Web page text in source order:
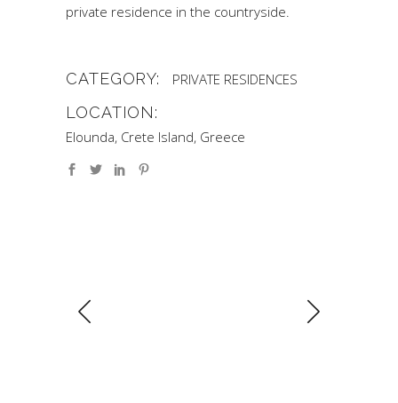
private residence in the countryside.
CATEGORY: PRIVATE RESIDENCES
LOCATION:
Elounda, Crete Island, Greece